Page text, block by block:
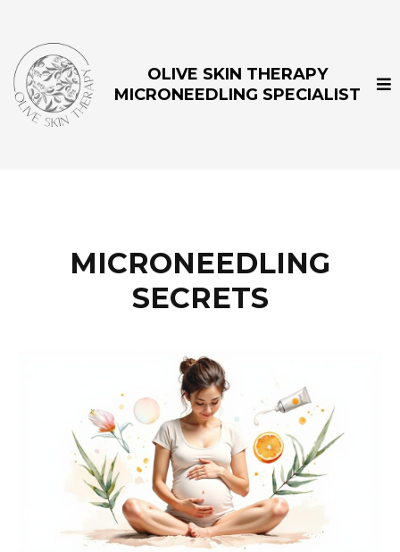
OLIVE SKIN THERAPY
MICRONEEDLING SPECIALIST
MICRONEEDLING
SECRETS